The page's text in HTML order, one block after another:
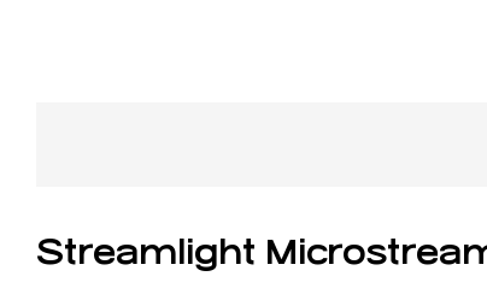
Streamlight